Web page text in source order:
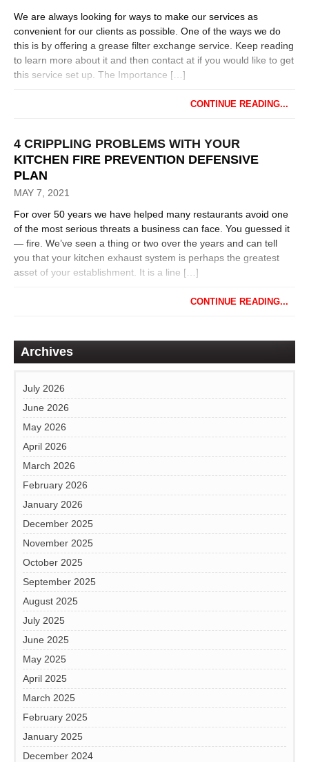
We are always looking for ways to make our services as
convenient for our clients as possible. One of the ways we do
this is by offering a grease filter exchange service. Keep reading
to learn more about it and then contact at if you would like to get
this service set up. The Importance […]
CONTINUE READING...
4 CRIPPLING PROBLEMS WITH YOUR
KITCHEN FIRE PREVENTION DEFENSIVE
PLAN
MAY 7, 2021
For over 50 years we have helped many restaurants avoid one
of the most serious threats a business can face. You guessed it
— fire. We’ve seen a thing or two over the years and can tell
you that your kitchen exhaust system is perhaps the greatest
asset of your establishment. It is a line […]
CONTINUE READING...
Archives
July 2026
June 2026
May 2026
April 2026
March 2026
February 2026
January 2026
December 2025
November 2025
October 2025
September 2025
August 2025
July 2025
June 2025
May 2025
April 2025
March 2025
February 2025
January 2025
December 2024